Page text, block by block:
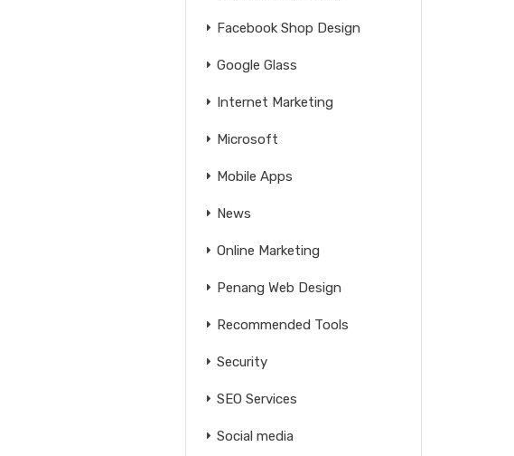
Facebook Shop Design
Google Glass
Internet Marketing
Microsoft
Mobile Apps
News
Online Marketing
Penang Web Design
Recommended Tools
Security
SEO Services
Social media